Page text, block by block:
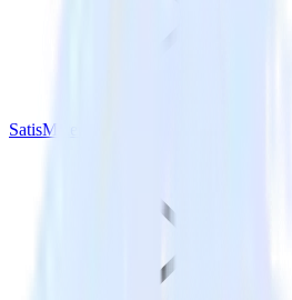
SatisMeter